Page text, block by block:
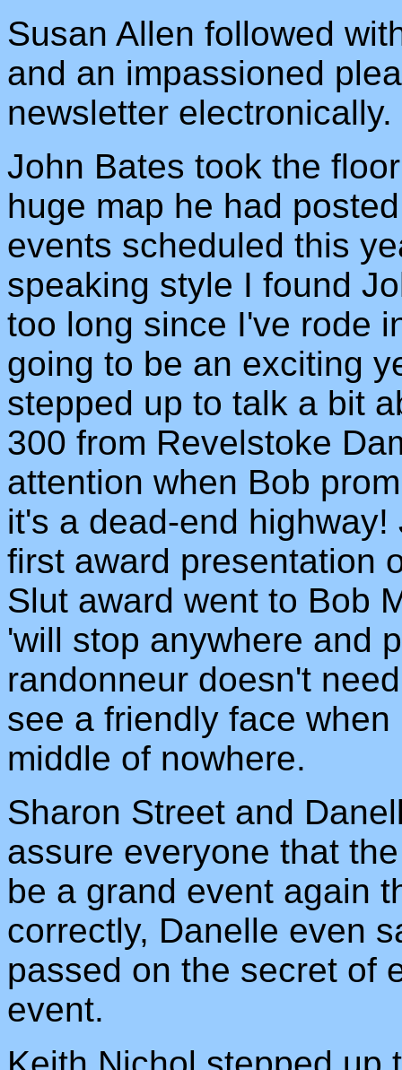
Susan Allen followed
and an impassioned
newsletter
John Bates took the
huge map he had
events scheduled this
speaking style I found
too long since I've rode
going to be an exciting
stepped up to talk a bit
300 from Revelstoke
attention when Bob
it's a dead-end
first award presentation
Slut award went to Bob
'will stop anywhere and
randonneur doesn't
see a friendly face
middle of nowhere.
Sharon Street and
assure everyone that
be a grand event again
correctly, Danelle even
passed on the secret of
event.